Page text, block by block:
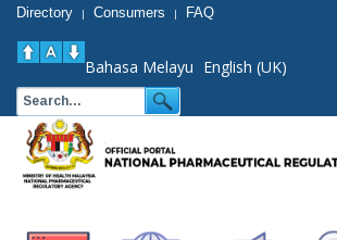
Directory | Consumers | FAQ
Bahasa Melayu English (UK)